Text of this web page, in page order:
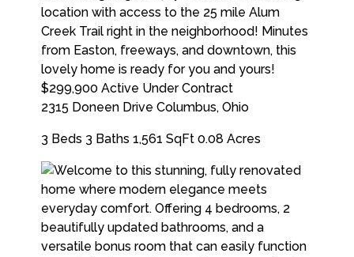
$299,900 Active Under Contract
2315 Doneen Drive Columbus, Ohio
3 Beds 3 Baths 1,561 SqFt 0.08 Acres